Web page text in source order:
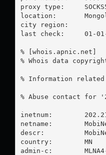
proxy type:	SOCKS5
location:  	Mongolia
city region:
last check:	01-01-1970
% [whois.apnic.net]
% Whois data
% Information
% Abuse contact for
inetnum:
netname:
descr:
country:        MN
admin-c: